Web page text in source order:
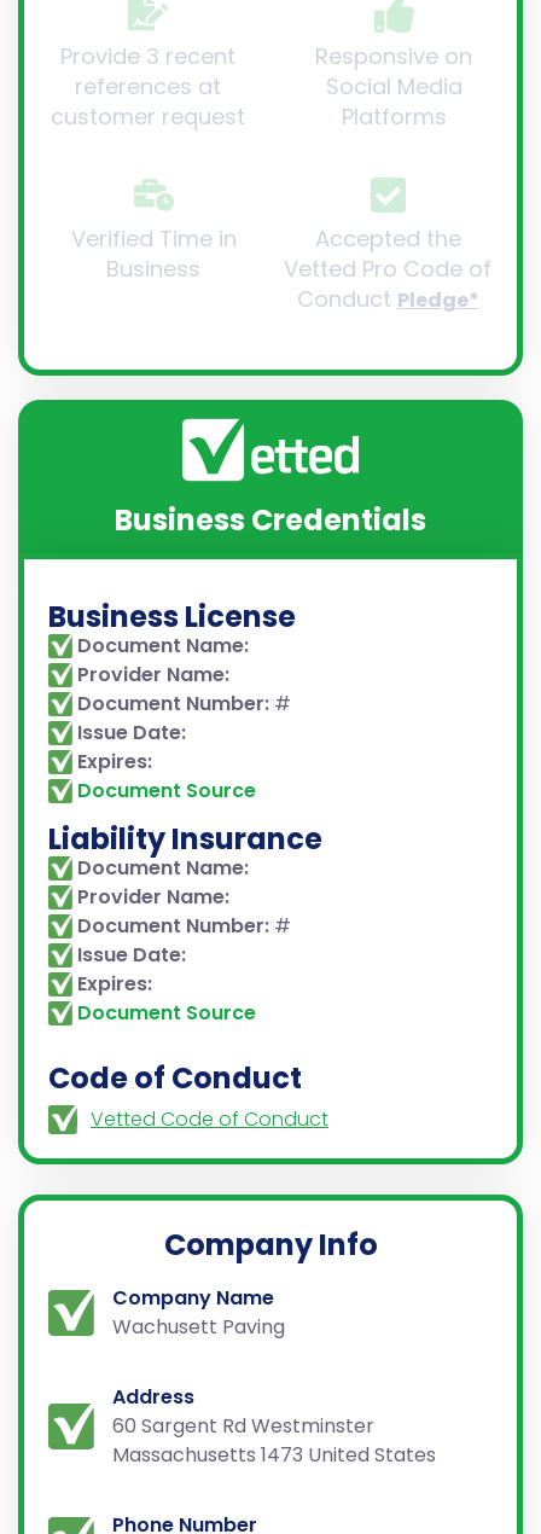
Provide 3 recent
references at
customer request
Responsive on
Social Media
Platforms
Verified Time in
Business
Accepted the
Vetted Pro Code of
Conduct Pledge*
Business Credentials
Business License
Document Name:
Provider Name:
Document Number: #
Issue Date:
Expires:
Document Source
Liability Insurance
Document Name:
Provider Name:
Document Number: #
Issue Date:
Expires:
Document Source
Code of Conduct
Vetted Code of Conduct
Company Info
Company Name
Wachusett Paving
Address
60 Sargent Rd Westminster
Massachusetts 1473 United States
Phone Number